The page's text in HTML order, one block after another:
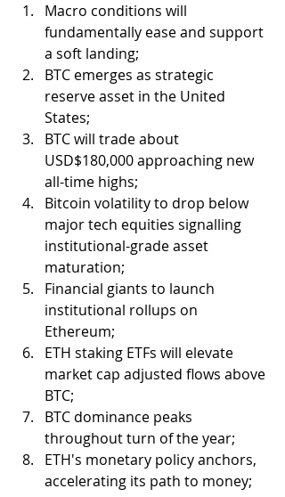
Macro conditions will
fundamentally ease and support
a soft landing;
BTC emerges as strategic
reserve asset in the United
States;
BTC will trade about
USD$180,000 approaching new
all-time highs;
Bitcoin volatility to drop below
major tech equities signalling
institutional-grade asset
maturation;
Financial giants to launch
institutional rollups on
Ethereum;
ETH staking ETFs will elevate
market cap adjusted flows above
BTC;
BTC dominance peaks
throughout turn of the year;
ETH's monetary policy anchors,
accelerating its path to money;